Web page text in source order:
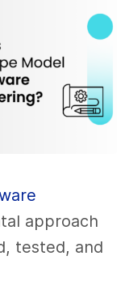
approach
tested, and